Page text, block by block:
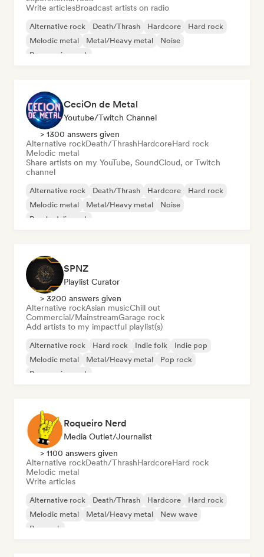
Write articlesBroadcast artists on radio
Alternative rock Death/Thrash Hardcore
Hard rock
Melodic metal
Metal/Heavy metal
Noise
Progressive rock
CeciOn de Metal
Youtube/Twitch Channel
> 1300 answers given
Alternative rockDeath/ThrashHardcoreHard rock
Melodic metal
Share artists on my YouTube, SoundCloud, or Twitch
channel
Alternative rock Death/Thrash Hardcore
Hard rock
Melodic metal
Metal/Heavy metal
Noise
Psychedelic rock
SPNZ
Playlist Curator
> 3200 answers given
Alternative rockAsian musicChill out
Commercial/MainstreamGarage rock
Add artists to my impactful playlist(s)
Alternative rock Hard rock Indie folk
Indie pop
Melodic metal
Metal/Heavy metal
Pop rock
Progressive rock
Roqueiro Nerd
Media Outlet/Journalist
> 1100 answers given
Alternative rockDeath/ThrashHardcoreHard rock
Melodic metal
Write articles
Alternative rock Death/Thrash Hardcore
Hard rock
Melodic metal
Metal/Heavy metal
New wave
Pop rock